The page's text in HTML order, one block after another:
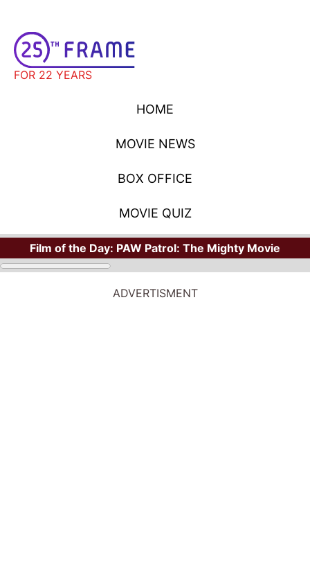
FOR 22 YEARS
HOME
MOVIE NEWS
BOX OFFICE
MOVIE QUIZ
Film of the Day: PAW Patrol: The Mighty Movie
ADVERTISMENT